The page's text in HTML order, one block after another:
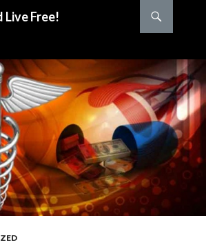
Live Free!